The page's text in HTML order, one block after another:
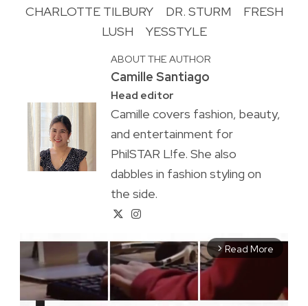
CHARLOTTE TILBURY
DR. STURM
FRESH
LUSH
YESSTYLE
ABOUT THE AUTHOR
Camille Santiago
Head editor
Camille covers fashion, beauty,
and entertainment for
PhilSTAR L!fe. She also
dabbles in fashion styling on
the side.
arrow_forward_ios Read More